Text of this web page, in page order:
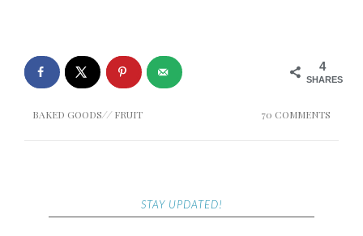
4
SHARES
BAKED GOODS// FRUIT 70 COMMENTS
STAY UPDATED!